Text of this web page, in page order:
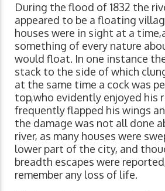
During the flood of 1832 the
appeared to be a floating
houses were in sight at a
something of every nature
would float. In one instance
stack to the side of which
at the same time a cock was
top,who evidently enjoyed his
frequently flapped his wings
the damage was not all done
river, as many houses were
lower part of the city, and
breadth escapes were
remember any loss of life.